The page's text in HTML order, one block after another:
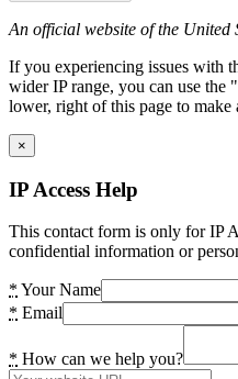
An official website of the United
If you experiencing issues with
wider IP range, you can use
lower, right of this page to make
×
IP Access Help
This contact form is only for IP
confidential information or
* Your Name
* Email
* How can we help you?